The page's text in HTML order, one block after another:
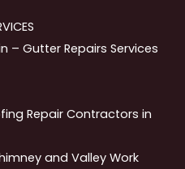
– Gutter Repairs Services
Repair Contractors in
and Valley Work